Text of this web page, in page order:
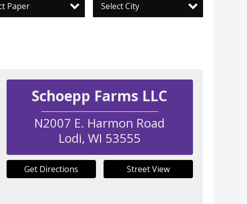
Paper Select City
Schoepp Farms LLC
N2007 E. Harmon Road
Lodi,WI 53555
Get Directions Street View